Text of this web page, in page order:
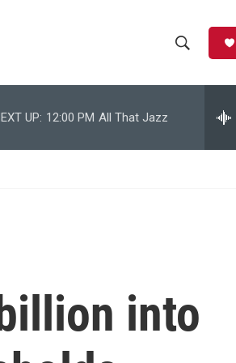
h
w
c
e
r
h
UP: 12:00 PM All That Jazz
into